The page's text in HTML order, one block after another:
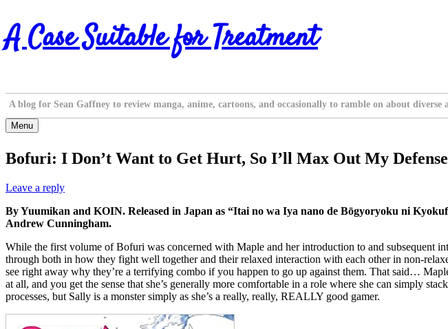
Skip
to
content
A Case Suitable for Treatment
A blog for Sean Gaffney to review manga, anime, cartoons, and occasionally to ramble on about
Menu
Bofuri: I Don’t Want to Get Hurt, So I’ll Max Out My
Leave a reply
By Yuumikan and KOIN. Released in Japan as “Itai no wa Iya nano de Bōgyoryoku ni
Andrew Cunningham.
While the first volume of Bofuri was concerned with Maple and her introduction to and subsequent
through both in how they fight well together and their relaxed interaction with each other in non-
see right away why they’re a terrifying combo if you happen to go up against them. That said…
at all, and you get the sense that she’s generally more comfortable in a role where she can simply
processes, but Sally is a monster simply as she’s a really, really, REALLY good gamer.